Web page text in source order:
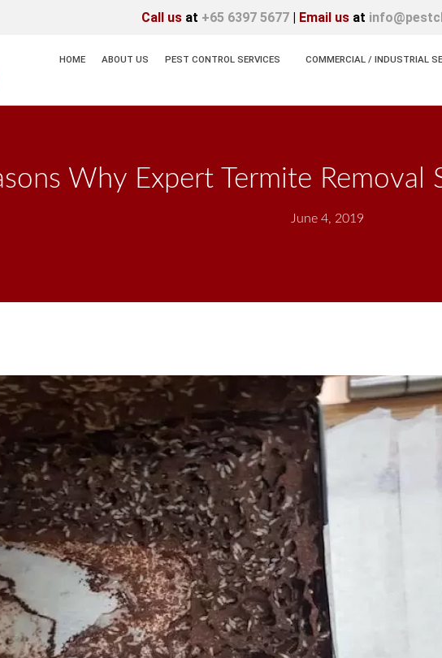
Call us at +65 6397 5677 | Email us at
HOME ABOUT US PEST CONTROL SERVICES COMMERCIAL / INDUSTRIAL
Why Expert Termite
June 4, 2019